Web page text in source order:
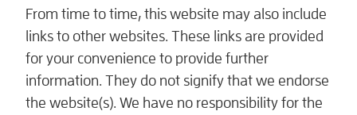
From time to time, this website may also include
links to other websites. These links are provided
for your convenience to provide further
information. They do not signify that we endorse
the website(s). We have no responsibility for the